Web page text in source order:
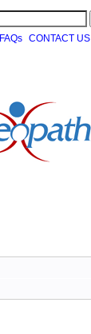
FAQs CONTACT US